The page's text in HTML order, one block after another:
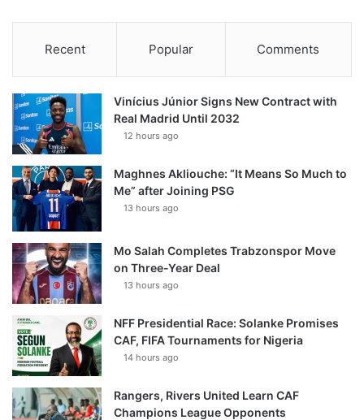
Recent Popular Comments
Vinícius Júnior Signs New Contract with
Real Madrid Until 2032
12 hours ago
Maghnes Akliouche: “It Means So Much to
Me” after Joining PSG
13 hours ago
Mo Salah Completes Trabzonspor Move
on Three-Year Deal
13 hours ago
NFF Presidential Race: Solanke Promises
CAF, FIFA Tournaments for Nigeria
14 hours ago
Rangers, Rivers United Learn CAF
Champions League Opponents